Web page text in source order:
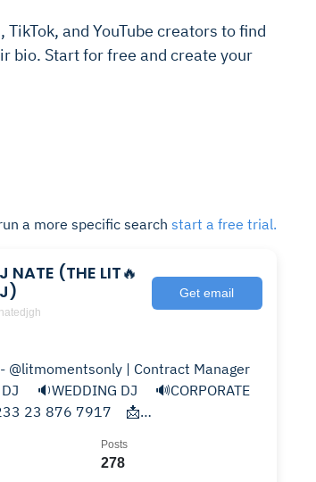
and YouTube creators to find
bio. Start for free and create your
a more specific search start a free trial.
NATE (THE LIT🔥
Get email
@litmomentsonly | Contract Manager
DJ ⠀ 🔉WEDDING DJ ⠀ 🔊CORPORATE
278
Posts